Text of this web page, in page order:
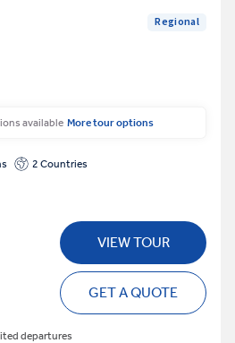
Regional
available More tour options
2 Countries
VIEW TOUR
GET A QUOTE
departures